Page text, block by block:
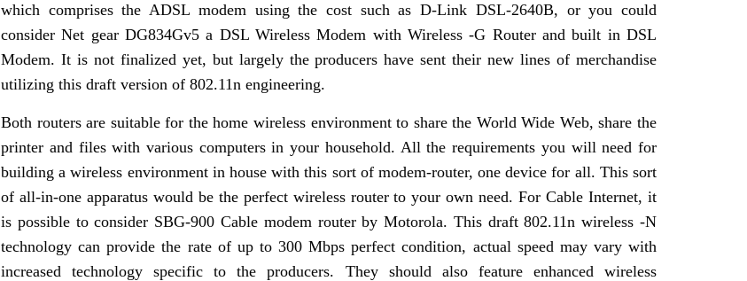
which comprises the ADSL modem using the cost such as D-Link DSL-2640B, or you could
consider Net gear DG834Gv5 a DSL Wireless Modem with Wireless -G Router and built in DSL
Modem. It is not finalized yet, but largely the producers have sent their new lines of merchandise
utilizing this draft version of 802.11n engineering.
Both routers are suitable for the home wireless environment to share the World Wide Web, share the
printer and files with various computers in your household. All the requirements you will need for
building a wireless environment in house with this sort of modem-router, one device for all. This sort
of all-in-one apparatus would be the perfect wireless router to your own need. For Cable Internet, it
is possible to consider SBG-900 Cable modem router by Motorola. This draft 802.11n wireless -N
technology can provide the rate of up to 300 Mbps perfect condition, actual speed may vary with
increased technology specific to the producers. They should also feature enhanced wireless